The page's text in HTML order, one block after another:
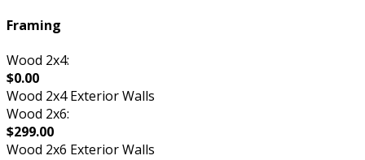
Framing
Wood 2x4:
$0.00
Wood 2x4 Exterior Walls
Wood 2x6:
$299.00
Wood 2x6 Exterior Walls